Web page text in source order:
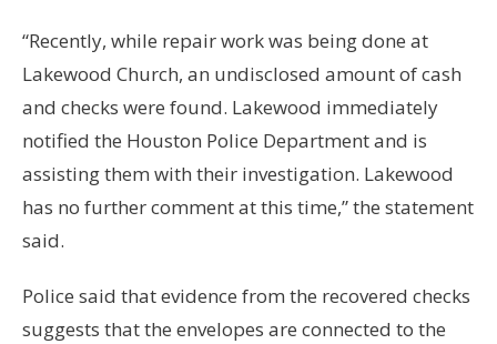
“Recently, while repair work was being done at
Lakewood Church, an undisclosed amount of cash
and checks were found. Lakewood immediately
notified the Houston Police Department and is
assisting them with their investigation. Lakewood
has no further comment at this time,” the statement
said.
Police said that evidence from the recovered checks
suggests that the envelopes are connected to the